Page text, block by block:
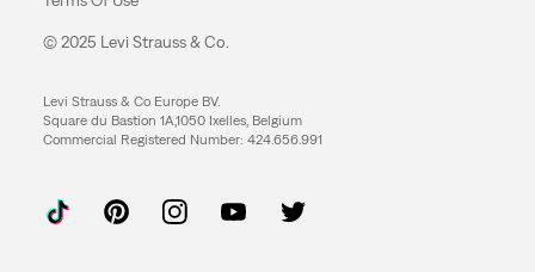
© 2025 Levi Strauss & Co.
Levi Strauss & Co Europe BV.
Square du Bastion 1A,1050 Ixelles, Belgium
Commercial Registered Number: 424.656.991